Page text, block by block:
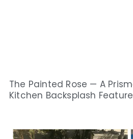
The Painted Rose — A
Kitchen Backsplash Feature